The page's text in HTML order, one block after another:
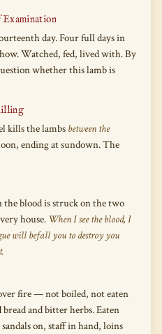
Examination
day. Four full days in
Watched, fed, lived with. By
whether this lamb is
kills the lambs between the
ending at sundown. The
the blood is struck on the two
house. When I see the blood, I
will befall you to destroy you
fire — not boiled, not eaten
and bitter herbs. Eaten
on, staff in hand, loins